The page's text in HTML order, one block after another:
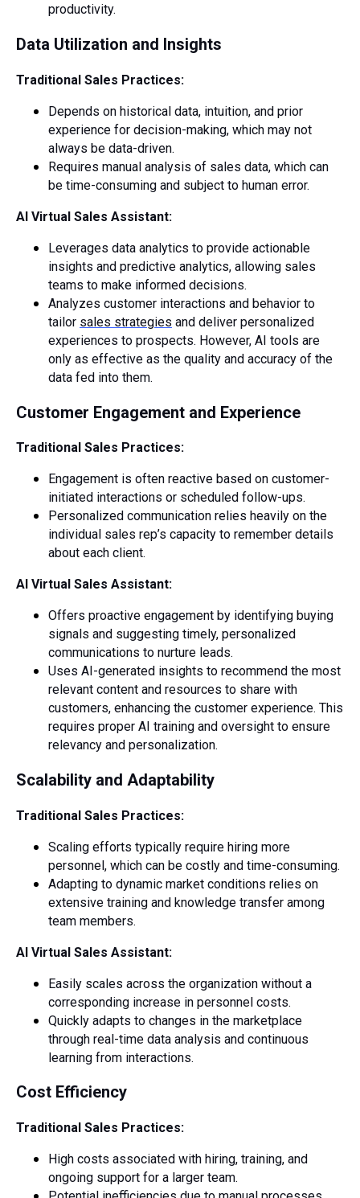
productivity.
Data Utilization and Insights
Traditional Sales Practices:
Depends on historical data, intuition, and prior
experience for decision-making, which may not
always be data-driven.
Requires manual analysis of sales data, which can
be time-consuming and subject to human error.
AI Virtual Sales Assistant:
Leverages data analytics to provide actionable
insights and predictive analytics, allowing sales
teams to make informed decisions.
Analyzes customer interactions and behavior to
tailor sales strategies and deliver personalized
experiences to prospects. However, AI tools are
only as effective as the quality and accuracy of the
data fed into them.
Customer Engagement and Experience
Traditional Sales Practices:
Engagement is often reactive based on customer-
initiated interactions or scheduled follow-ups.
Personalized communication relies heavily on the
individual sales rep’s capacity to remember details
about each client.
AI Virtual Sales Assistant:
Offers proactive engagement by identifying buying
signals and suggesting timely, personalized
communications to nurture leads.
Uses AI-generated insights to recommend the most
relevant content and resources to share with
customers, enhancing the customer experience. This
requires proper AI training and oversight to ensure
relevancy and personalization.
Scalability and Adaptability
Traditional Sales Practices:
Scaling efforts typically require hiring more
personnel, which can be costly and time-consuming.
Adapting to dynamic market conditions relies on
extensive training and knowledge transfer among
team members.
AI Virtual Sales Assistant:
Easily scales across the organization without a
corresponding increase in personnel costs.
Quickly adapts to changes in the marketplace
through real-time data analysis and continuous
learning from interactions.
Cost Efficiency
Traditional Sales Practices:
High costs associated with hiring, training, and
ongoing support for a larger team.